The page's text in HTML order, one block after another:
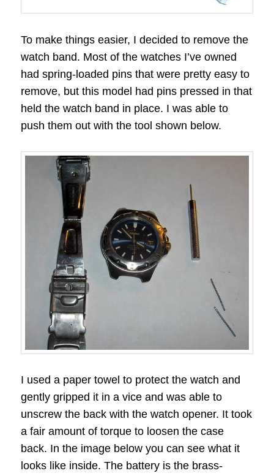
To make things easier, I decided to remove the
watch band. Most of the watches I’ve owned
had spring-loaded pins that were pretty easy to
remove, but this model had pins pressed in that
held the watch band in place. I was able to
push them out with the tool shown below.
I used a paper towel to protect the watch and
gently gripped it in a vice and was able to
unscrew the back with the watch opener. It took
a fair amount of torque to loosen the case
back. In the image below you can see what it
looks like inside. The battery is the brass-